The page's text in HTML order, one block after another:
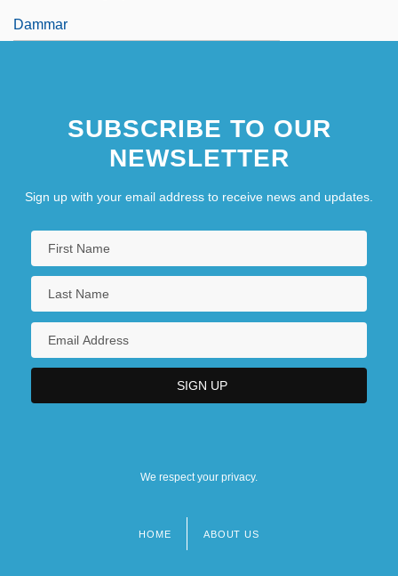
Dammar
SUBSCRIBE TO OUR
NEWSLETTER
Sign up with your email address to receive news and updates.
We respect your privacy.
HOME ABOUT US